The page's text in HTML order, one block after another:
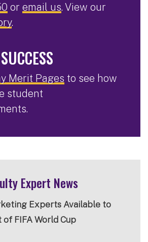
or email us. View our
.
Merit Pages to see how
student
Expert News
Experts Available to
of FIFA World Cup